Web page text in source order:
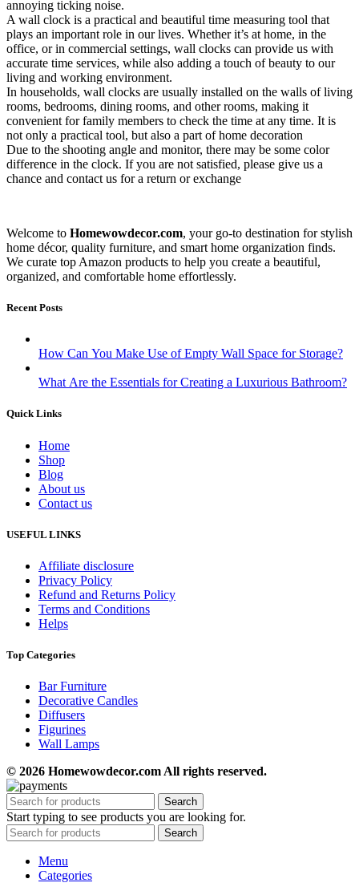
annoying ticking noise.
A wall clock is a practical and beautiful time measuring tool that
plays an important role in our lives. Whether it’s at home, in the
office, or in commercial settings, wall clocks can provide us with
accurate time services, while also adding a touch of beauty to our
living and working environment.
In households, wall clocks are usually installed on the walls of living
rooms, bedrooms, dining rooms, and other rooms, making it
convenient for family members to check the time at any time. It is
not only a practical tool, but also a part of home decoration
Due to the shooting angle and monitor, there may be some color
difference in the clock. If you are not satisfied, please give us a
chance and contact us for a return or exchange
Welcome to Homewowdecor.com, your go-to destination for stylish
home décor, quality furniture, and smart home organization finds.
We curate top Amazon products to help you create a beautiful,
organized, and comfortable home effortlessly.
Recent Posts
How Can You Make Use of Empty Wall Space for Storage?
What Are the Essentials for Creating a Luxurious Bathroom?
Quick Links
Home
Shop
Blog
About us
Contact us
USEFUL LINKS
Affiliate disclosure
Privacy Policy
Refund and Returns Policy
Terms and Conditions
Helps
Top Categories
Bar Furniture
Decorative Candles
Diffusers
Figurines
Wall Lamps
© 2026 Homewowdecor.com All rights reserved.
Search
Start typing to see products you are looking for.
Search
Menu
Categories